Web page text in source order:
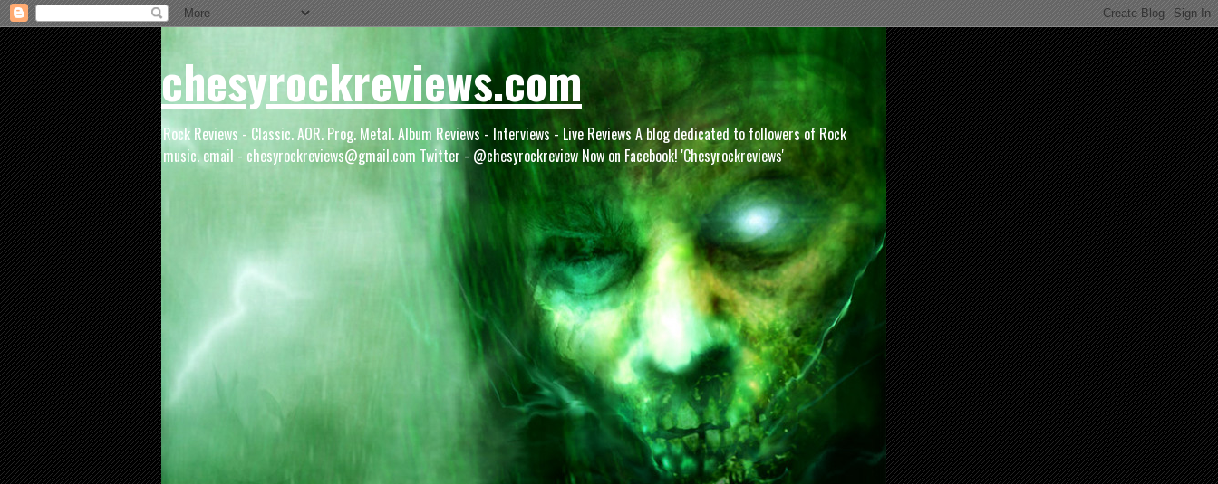
chesyrockreviews.com
Rock Reviews - Classic. AOR. Prog. Metal. Album Reviews - Interviews - Live Reviews A blog dedicated to followers of Rock
music. email - chesyrockreviews@gmail.com Twitter - @chesyrockreview Now on Facebook! 'Chesyrockreviews'